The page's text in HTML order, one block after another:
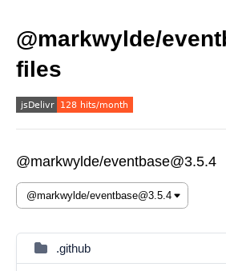
@markwylde/
files
@markwylde/eventbase@3.5.4
.github